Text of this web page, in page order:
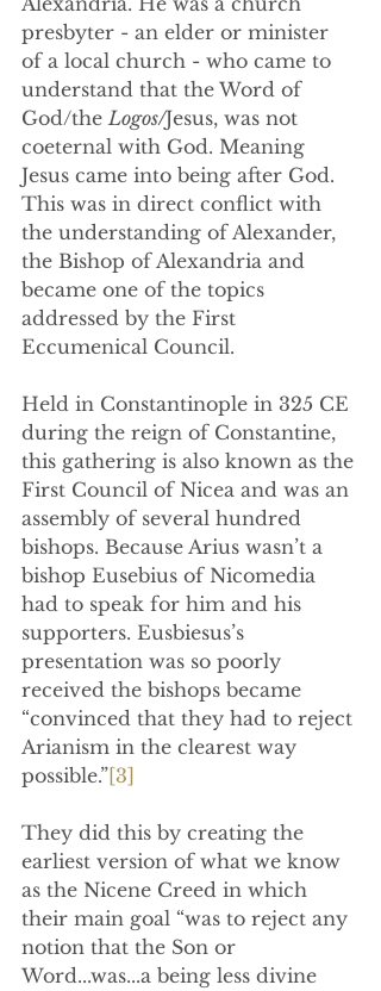
presbyter - an elder or minister
of a local church - who came to
understand that the Word of
God/the Logos/Jesus, was not
coeternal with God. Meaning
Jesus came into being after God.
This was in direct conflict with
the understanding of Alexander,
the Bishop of Alexandria and
became one of the topics
addressed by the First
Eccumenical Council.
Held in Constantinople in 325 CE
during the reign of Constantine,
this gathering is also known as the
First Council of Nicea and was an
assembly of several hundred
bishops. Because Arius wasn’t a
bishop Eusebius of Nicomedia
had to speak for him and his
supporters. Eusbiesus’s
presentation was so poorly
received the bishops became
“convinced that they had to reject
Arianism in the clearest way
possible.”[3]
They did this by creating the
earliest version of what we know
as the Nicene Creed in which
their main goal “was to reject any
notion that the Son or
Word...was...a being less divine